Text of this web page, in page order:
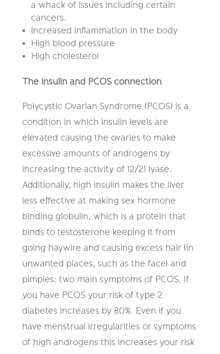
a whack of issues including certain
cancers.
Increased inflammation in the body
High blood pressure
High cholesterol
The insulin and PCOS connection
Polycystic Ovarian Syndrome (PCOS) is a
condition in which insulin levels are
elevated causing the ovaries to make
excessive amounts of androgens by
increasing the activity of 12/21 lyase.
Additionally, high insulin makes the liver
less effective at making sex hormone
binding globulin, which is a protein that
binds to testosterone keeping it from
going haywire and causing excess hair (in
unwanted places, such as the face) and
pimples: two main symptoms of PCOS. If
you have PCOS your risk of type 2
diabetes increases by 80%. Even if you
have menstrual irregularities or symptoms
of high androgens this increases your risk